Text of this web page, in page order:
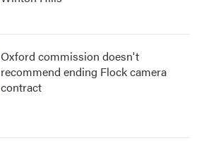
Oxford commission doesn't
recommend ending Flock camera
contract